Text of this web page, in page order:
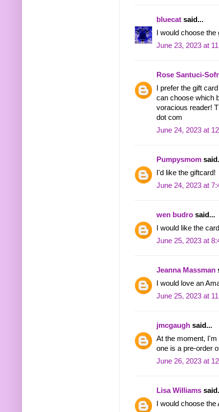
bluecat said...
I would choose
June 23, 2023 at
Rose Santuci-
I prefer the gift
can choose which
voracious reader!
dot com
June 24, 2023 at
Pumpysmom
I'd like the giftcard!
June 24, 2023 at
wen budro said...
I would like the
June 25, 2023 at
Jeanna Massman
I would love an
June 25, 2023 at
jmcgaugh said...
At the moment, I'm
one is a pre-order
June 26, 2023 at
Lisa Williams
I would choose